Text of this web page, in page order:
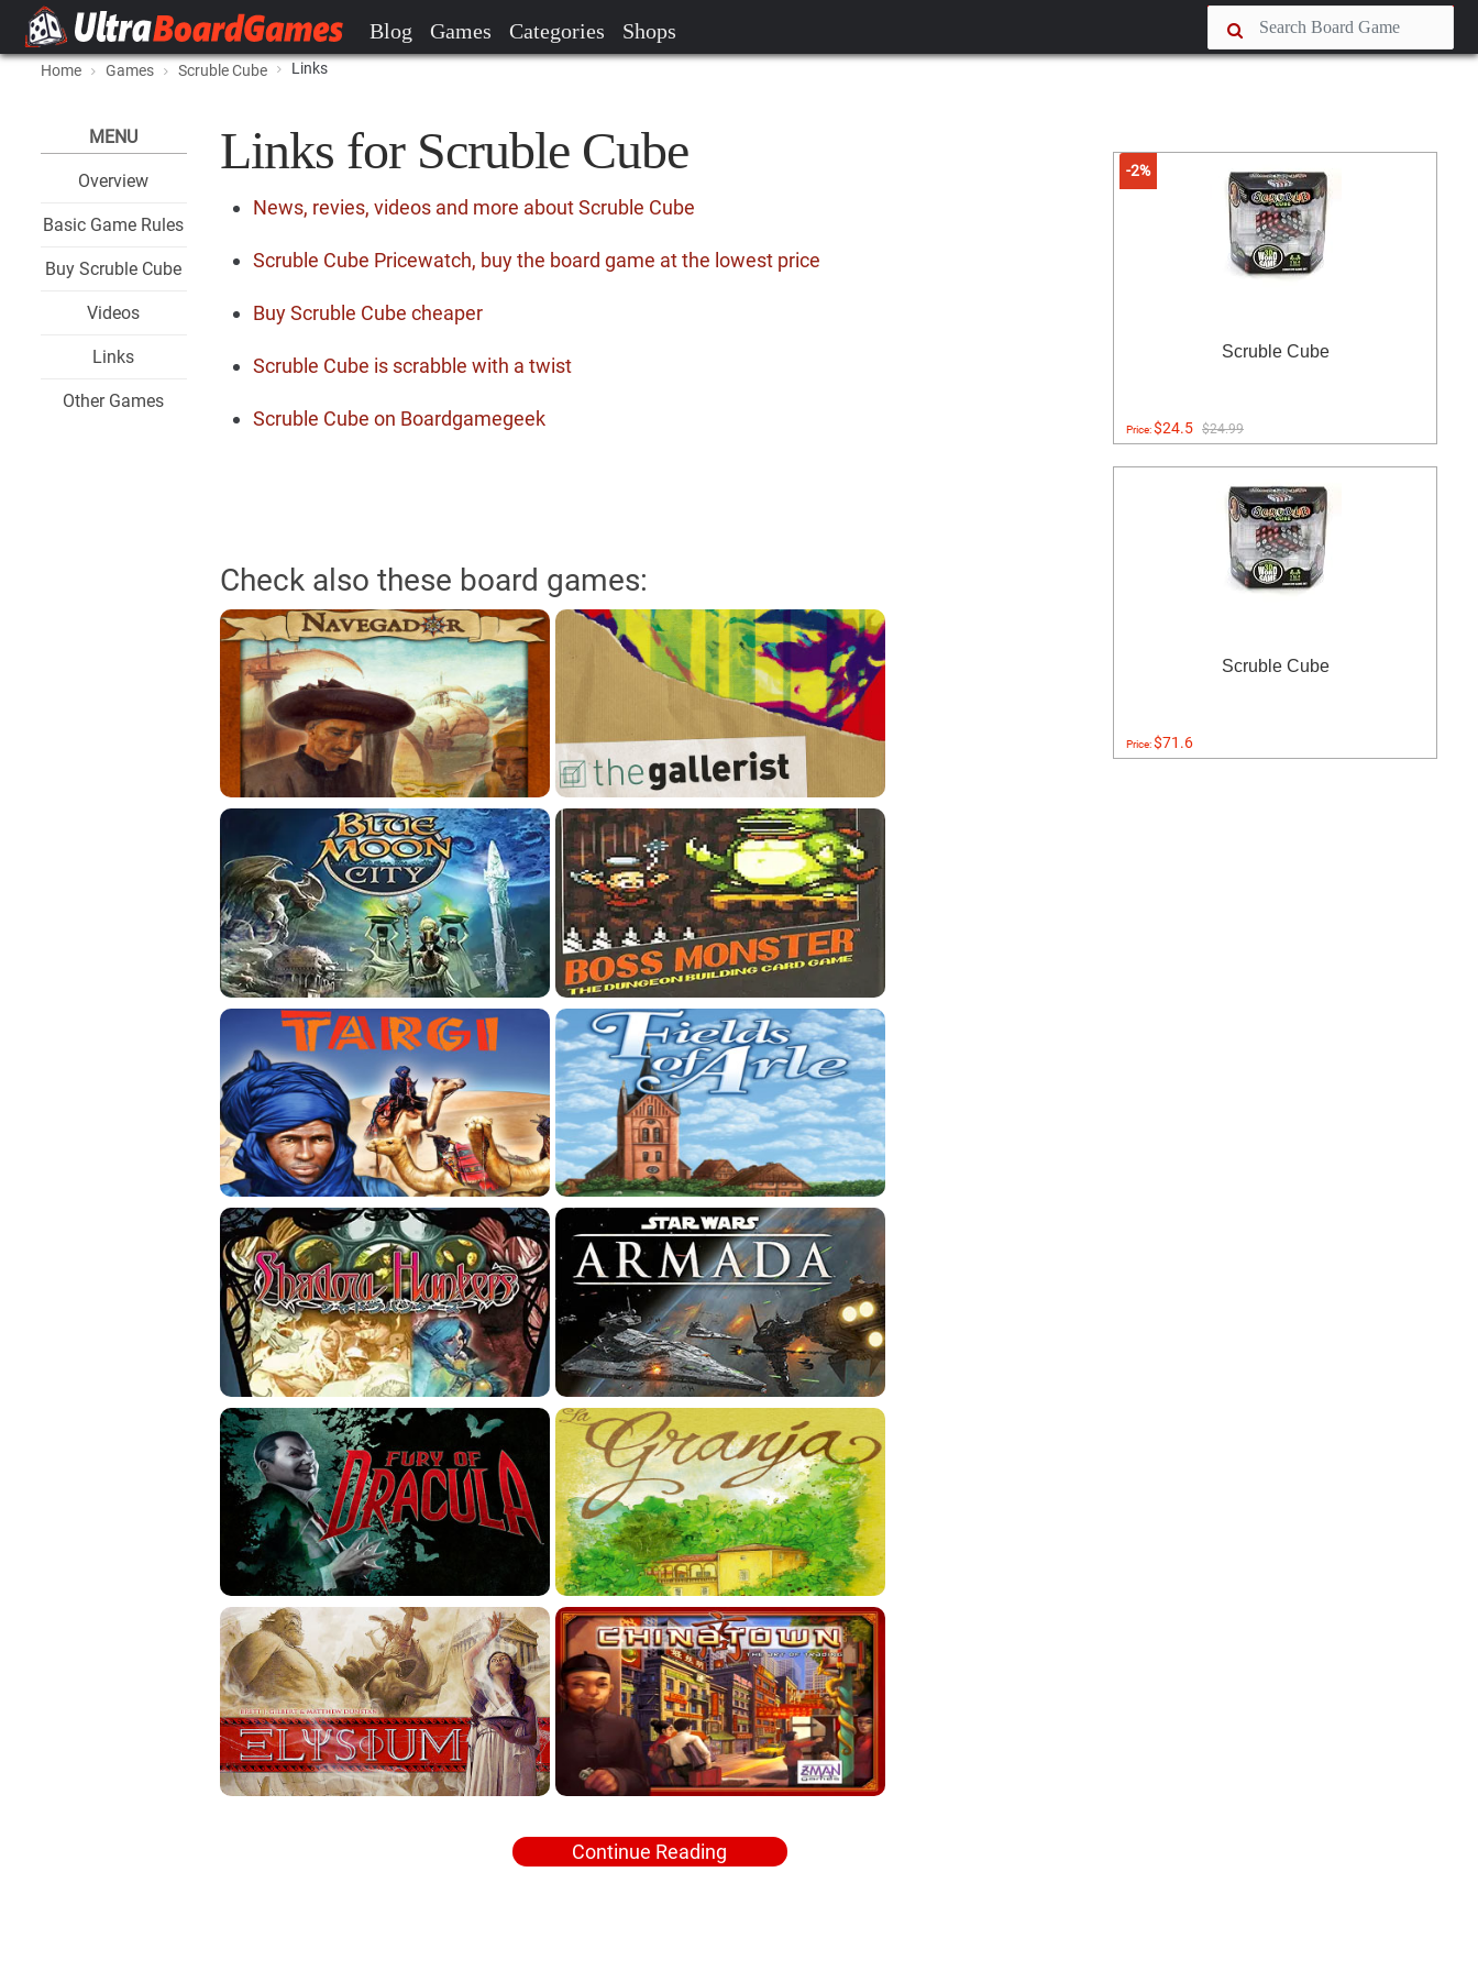
Blog Games Categories Shops
Home Games Scruble Cube Links
MENU
Overview
Basic Game Rules
Buy Scruble Cube
Videos
Links
Other Games
Links for Scruble Cube
News, revies, videos and more about Scruble Cube
Scruble Cube Pricewatch, buy the board game at the lowest price
Buy Scruble Cube cheaper
Scruble Cube is scrabble with a twist
Scruble Cube on Boardgamegeek
Check also these board games:
Continue Reading
-2%
Scruble Cube
Price:$24.5 $24.99
Scruble Cube
Price:$71.6